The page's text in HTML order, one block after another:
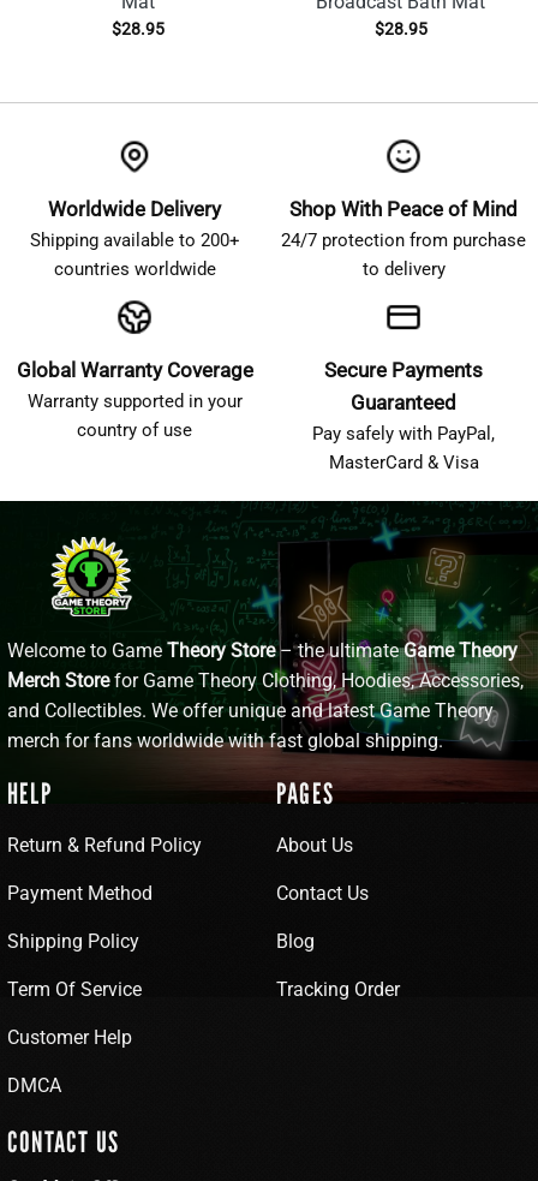
$28.95 $28.95
Worldwide Delivery
Shipping available to 200+
countries worldwide
Shop With Peace of Mind
24/7 protection from purchase
to delivery
Global Warranty Coverage
Warranty supported in your
country of use
Secure Payments
Guaranteed
Pay safely with PayPal,
MasterCard & Visa
Welcome to Game Theory Store– the ultimateGame Theory
Merch Storefor Game Theory Clothing, Hoodies, Accessories,
and Collectibles. We offer unique and latest Game Theory
merch for fans worldwide with fast global shipping.
HELP
Return & Refund Policy
Payment Method
Shipping Policy
Term Of Service
Customer Help
DMCA
PAGES
About Us
Contact Us
Blog
Tracking Order
CONTACT US